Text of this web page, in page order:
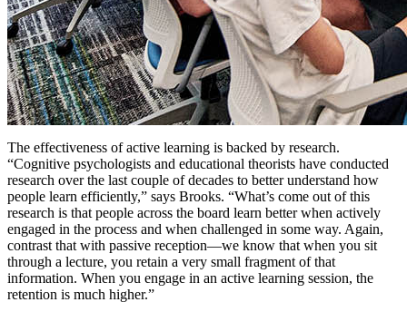
The effectiveness of active learning is backed by research.
“Cognitive psychologists and educational theorists have conducted
research over the last couple of decades to better understand how
people learn efficiently,” says Brooks. “What’s come out of this
research is that people across the board learn better when actively
engaged in the process and when challenged in some way. Again,
contrast that with passive reception—we know that when you sit
through a lecture, you retain a very small fragment of that
information. When you engage in an active learning session, the
retention is much higher.”